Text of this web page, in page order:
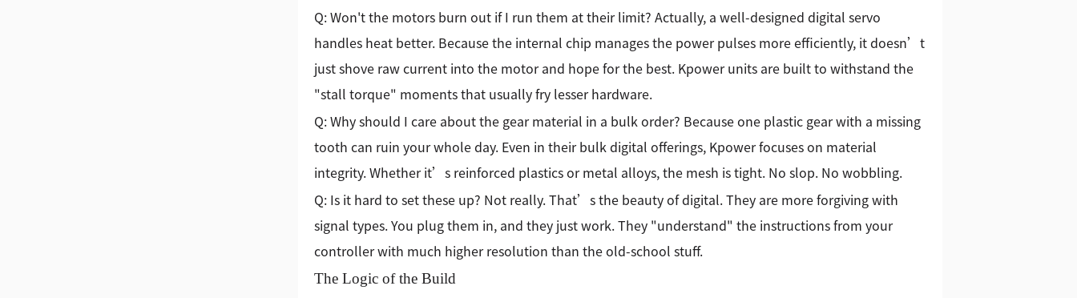
Q: Won't the motors burn out if I run them at their limit? Actually, a well-designed digital servo
handles heat better. Because the internal chip manages the power pulses more efficiently, it doesn’t
just shove raw current into the motor and hope for the best. Kpower units are built to withstand the
"stall torque" moments that usually fry lesser hardware.
Q: Why should I care about the gear material in a bulk order? Because one plastic gear with a missing
tooth can ruin your whole day. Even in their bulk digital offerings, Kpower focuses on material
integrity. Whether it’s reinforced plastics or metal alloys, the mesh is tight. No slop. No wobbling.
Q: Is it hard to set these up? Not really. That’s the beauty of digital. They are more forgiving with
signal types. You plug them in, and they just work. They "understand" the instructions from your
controller with much higher resolution than the old-school stuff.
The Logic of the Build